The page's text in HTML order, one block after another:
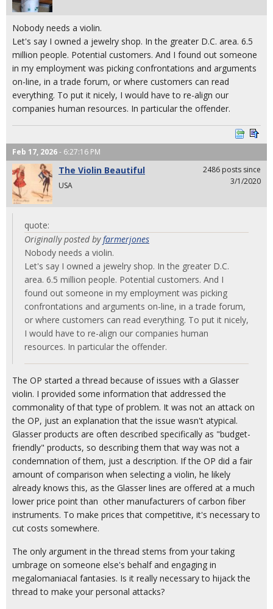
Nobody needs a violin.
Let's say I owned a jewelry shop. In the greater D.C. area. 6.5
million people. Potential customers. And I found out someone
in my employment was picking confrontations and arguments
on-line, in a trade forum, or where customers can read
everything. To put it nicely, I would have to re-align our
companies human resources. In particular the offender.
Feb 17, 2026- 6:27:16 PM
The Violin Beautiful
USA
2486 posts since
3/1/2020
quote:
Originally posted byfarmerjones
Nobody needs a violin.
Let's say I owned a jewelry shop. In the greater D.C.
area. 6.5 million people. Potential customers. And I
found out someone in my employment was picking
confrontations and arguments on-line, in a trade forum,
or where customers can read everything. To put it nicely,
I would have to re-align our companies human
resources. In particular the offender.
The OP started a thread because of issues with a Glasser
violin. I provided some information that addressed the
commonality of that type of problem. It was not an attack on
the OP, just an explanation that the issue wasn't atypical.
Glasser products are often described specifically as "budget-
friendly" products, so describing them that way was not a
condemnation of them, just a description. If the OP did a fair
amount of comparison when selecting a violin, he likely
already knows this, as the Glasser lines are offered at a much
lower price point than other manufacturers of carbon fiber
instruments. To make prices that competitive, it's necessary to
cut costs somewhere.
The only argument in the thread stems from your taking
umbrage on someone else's behalf and engaging in
megalomaniacal fantasies. Is it really necessary to hijack the
thread to make your personal attacks?